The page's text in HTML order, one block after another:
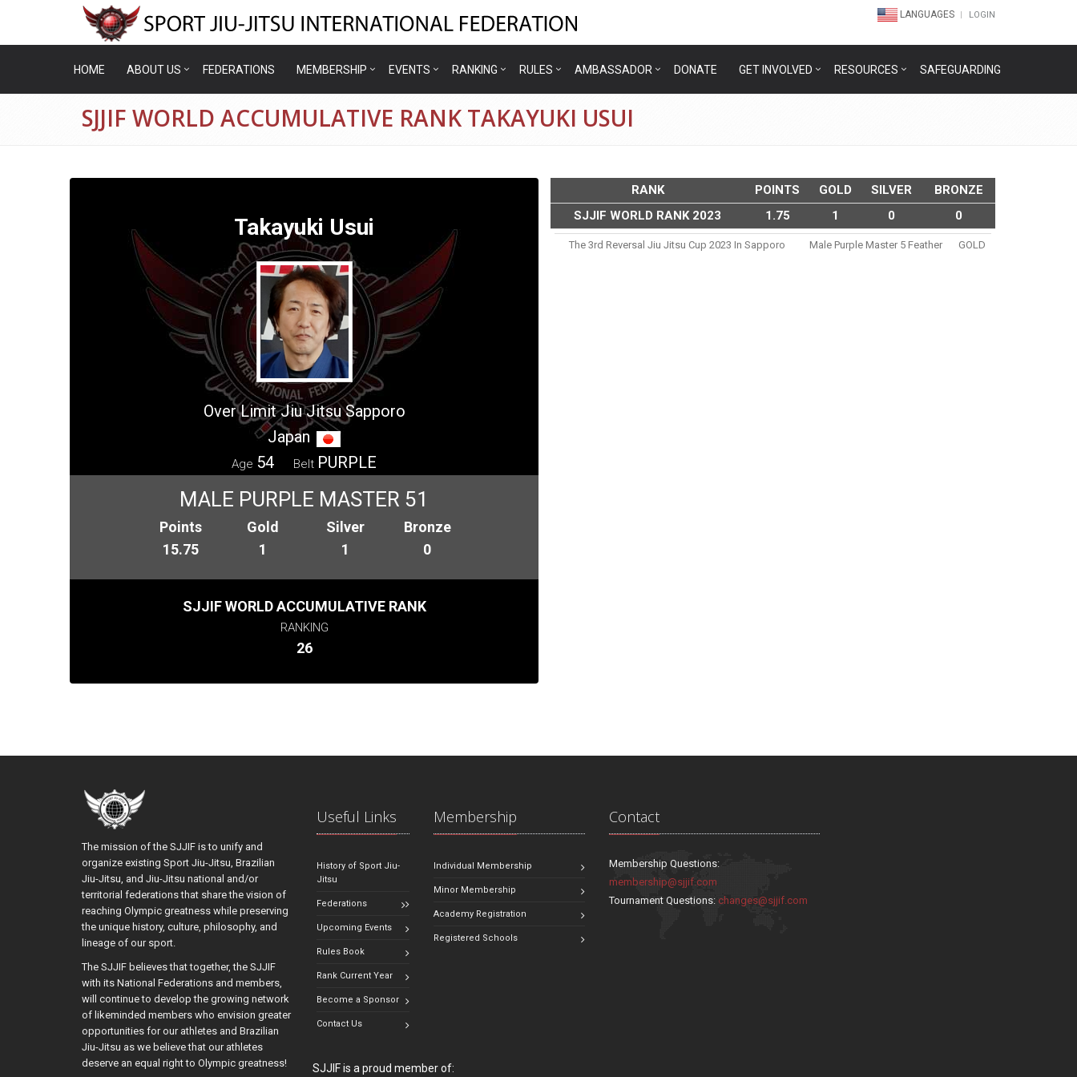
LANGUAGES LOGIN
HOME ABOUT US FEDERATIONS MEMBERSHIP EVENTS RANKING RULES AMBASSADOR DONATE GET INVOLVED RESOURCES SAFEGUARDING
SJJIF WORLD ACCUMULATIVE RANK TAKAYUKI USUI
Takayuki Usui
Over Limit Jiu Jitsu Sapporo
Japan
Age 54 Belt PURPLE
MALE PURPLE MASTER 51
Points
15.75
Gold
1
Silver
1
Bronze
0
SJJIF WORLD ACCUMULATIVE RANK
RANKING
26
RANK POINTS GOLD SILVER
BRONZE
SJJIF WORLD RANK 2023
1.75 1 0 0
The 3rd Reversal Jiu Jitsu Cup 2023 In Sapporo Male Purple Master 5 Feather GOLD
The mission of the SJJIF is to unify and
organize existing Sport Jiu-Jitsu, Brazilian
Jiu-Jitsu, and Jiu-Jitsu national and/or
territorial federations that share the vision of
reaching Olympic greatness while preserving
the unique history, culture, philosophy, and
lineage of our sport.
The SJJIF believes that together, the SJJIF
with its National Federations and members,
will continue to develop the growing network
of likeminded members who envision greater
opportunities for our athletes and Brazilian
Jiu-Jitsu as we believe that our athletes
deserve an equal right to Olympic greatness!
Useful Links
History of Sport Jiu-
Jitsu
Federations
Upcoming Events
Rules Book
Rank Current Year
Become a Sponsor
Contact Us
Membership
Individual Membership
Minor Membership
Academy Registration
Registered Schools
Contact
Membership Questions:
membership@sjjif.com
Tournament Questions:changes@sjjif.com
SJJIF is a proud member of: